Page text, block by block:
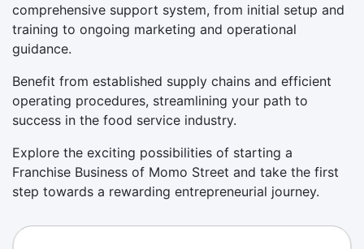
comprehensive support system, from initial setup and
training to ongoing marketing and operational
guidance.
Benefit from established supply chains and efficient
operating procedures, streamlining your path to
success in the food service industry.
Explore the exciting possibilities of starting a
Franchise Business of Momo Street and take the first
step towards a rewarding entrepreneurial journey.